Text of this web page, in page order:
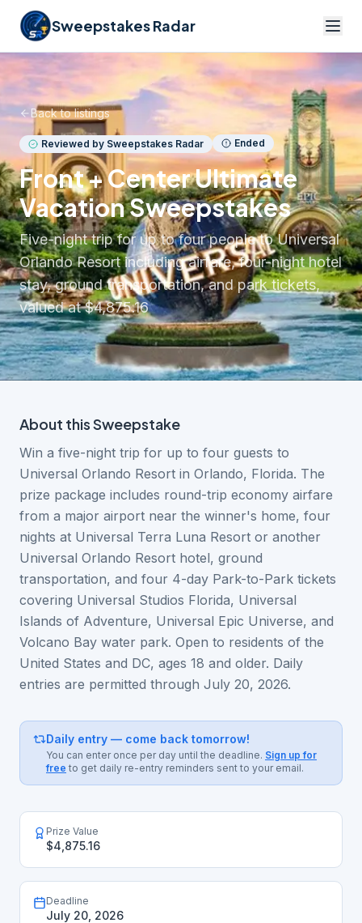
Sweepstakes Radar
Back to listings
Reviewed by Sweepstakes Radar Ended
Front + Center Ultimate
Vacation Sweepstakes
Five-night trip for up to four people to Universal
Orlando Resort including airfare, four-night hotel
stay, ground transportation, and park tickets,
valued at $4,875.16
About thisSweepstake
Win a five-night trip for up to four guests to
Universal Orlando Resort in Orlando, Florida. The
prize package includes round-trip economy airfare
from a major airport near the winner's home, four
nights at Universal Terra Luna Resort or another
Universal Orlando Resort hotel, ground
transportation, and four 4-day Park-to-Park tickets
covering Universal Studios Florida, Universal
Islands of Adventure, Universal Epic Universe, and
Volcano Bay water park. Open to residents of the
United States and DC, ages 18 and older. Daily
entries are permitted through July 20, 2026.
Daily entry — come back tomorrow!
You can enter once per day until the deadline. Sign up for
free to get daily re-entry reminders sent to your email.
Prize Value
$4,875.16
Deadline
July 20, 2026